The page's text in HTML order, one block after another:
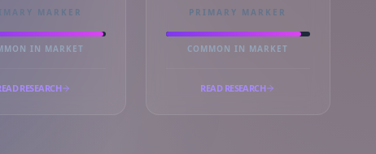
MARKER
IN MARKET
RESEARCH
PRIMARY MARKER
COMMON IN MARKET
READ RESEARCH